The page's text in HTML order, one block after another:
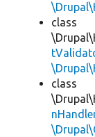
class
class